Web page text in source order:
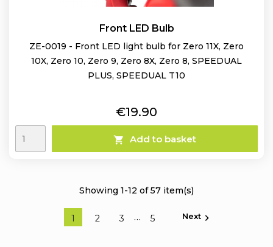
Front LED Bulb
ZE-0019 - Front LED light bulb for Zero 11X, Zero
10X, Zero 10, Zero 9, Zero 8X, Zero 8, SPEEDUAL
PLUS, SPEEDUAL T10
Price
€19.90
 Add to basket
Showing 1-12 of 57 item(s)
1 2 3 … 5 Next